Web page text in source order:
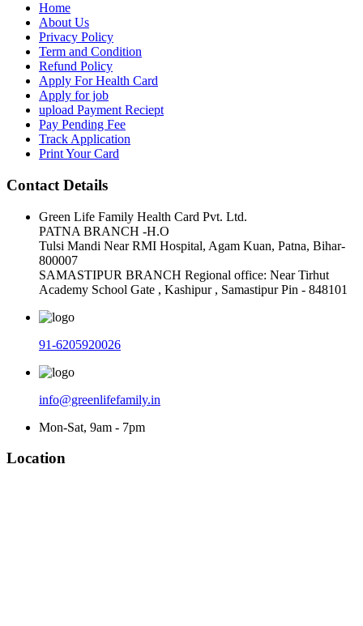
Home
About Us
Privacy Policy
Term and Condition
Refund Policy
Apply For Health Card
Apply for job
upload Payment Reciept
Pay Pending Fee
Track Application
Print Your Card
Contact Details
Green Life Family Health Card Pvt. Ltd.
PATNA BRANCH -H.O
Tulsi Mandi Near RMI Hospital, Agam Kuan, Patna, Bihar-
800007
SAMASTIPUR BRANCH Regional office: Near Tirhut
Academy School Gate , Kashipur , Samastipur Pin - 848101
91-6205920026
info@greenlifefamily.in
Mon-Sat, 9am - 7pm
Location